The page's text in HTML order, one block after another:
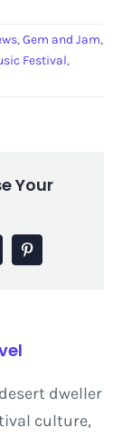
,Gem and Jam,
Festival,
Your
Pinterest
dweller
culture,